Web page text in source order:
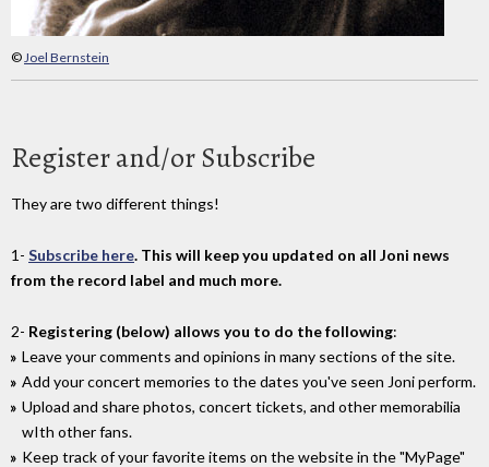
©Joel Bernstein
Register and/or Subscribe
They are two different things!
1- Subscribe here. This will keep you updated on all Joni news
from the record label and much more.
2- Registering (below) allows you to do the following:
Leave your comments and opinions in many sections of the site.
Add your concert memories to the dates you've seen Joni perform.
Upload and share photos, concert tickets, and other memorabilia
wIth other fans.
Keep track of your favorite items on the website in the "MyPage"